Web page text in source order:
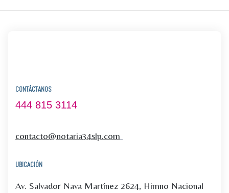
CONTÁCTANOS
444 815 3114
contacto@notaria34slp.com
UBICACIÓN
Av. Salvador Nava Martínez 2624, Himno Nacional